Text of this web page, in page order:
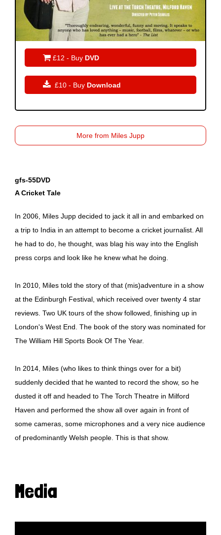
gfs-55DVD
A Cricket Tale
In 2006, Miles Jupp decided to jack it all in and embarked on
a trip to India in an attempt to become a cricket journalist. All
he had to do, he thought, was blag his way into the English
press corps and look like he knew what he doing.
In 2010, Miles told the story of that (mis)adventure in a show
at the Edinburgh Festival, which received over twenty 4 star
reviews. Two UK tours of the show followed, finishing up in
London's West End. The book of the story was nominated for
The William Hill Sports Book Of The Year.
In 2014, Miles (who likes to think things over for a bit)
suddenly decided that he wanted to record the show, so he
dusted it off and headed to The Torch Theatre in Milford
Haven and performed the show all over again in front of
some cameras, some microphones and a very nice audience
of predominantly Welsh people. This is that show.
 £12 - Buy DVD
 £10 - Buy Download
More from Miles Jupp
Media